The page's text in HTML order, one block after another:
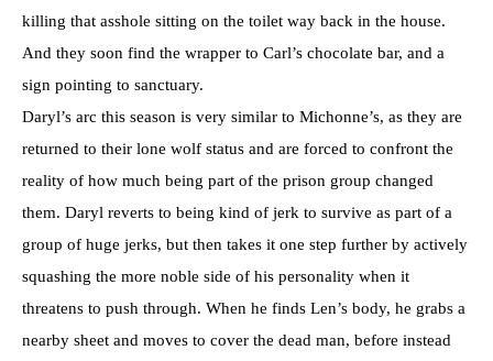
killing that asshole sitting on the toilet way back in the house.
And they soon find the wrapper to Carl’s chocolate bar, and a
sign pointing to sanctuary.
Daryl’s arc this season is very similar to Michonne’s, as they are
returned to their lone wolf status and are forced to confront the
reality of how much being part of the prison group changed
them. Daryl reverts to being kind of jerk to survive as part of a
group of huge jerks, but then takes it one step further by actively
squashing the more noble side of his personality when it
threatens to push through. When he finds Len’s body, he grabs a
nearby sheet and moves to cover the dead man, before instead